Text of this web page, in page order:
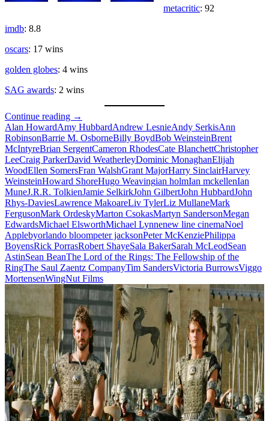
metacritic: 92
imdb: 8.8
oscars: 17 wins
golden globes: 4 wins
SAG awards: 2 wins
Continue reading The
Fellowship
→
Alan HowardAmy HubbardAndrew LesnieAndy SerkisAnn
RobinsonBarrie M. OsborneBilly BoydBob WeinsteinBrent
McIntyreBrian SergentCameron RhodesCate BlanchettChristopher
LeeCraig ParkerDavid WeatherleyDominic MonaghanElijah
WoodEllen SomersFran WalshGrant MajorHarry SinclairHarvey
WeinsteinHoward ShoreHugo Weavingian holmIan mckellenIan
MuneJ.R.R. TolkienJamie SelkirkJohn GilbertJohn HubbardJohn
Rhys-DaviesLawrence MakoareLiv TylerLiz MullaneMark
FergusonMark OrdeskyMarton CsokasMartyn SandersonMegan
EdwardsMichael ElsworthMichael Lynnenew line cinemaNoel
Applebyorlando bloompeter jacksonPeter McKenziePhilippa
BoyensRick PorrasRobert ShayeSala BakerSarah McLeodSean
AstinSean BeanThe Lord of the Rings: The Fellowship of the
RingThe Saul Zaentz CompanyTim SandersVictoria BurrowsViggo
MortensenWingNut Films